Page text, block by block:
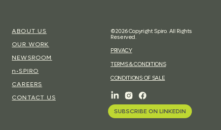
ABOUT US
OUR WORK
NEWSROOM
n•SPIRO
CAREERS
CONTACT US
©2026 Copyright Spiro. All Rights
Reserved.
PRIVACY
TERMS & CONDITIONS
CONDITIONS OF SALE
SUBSCRIBE ON LINKEDIN